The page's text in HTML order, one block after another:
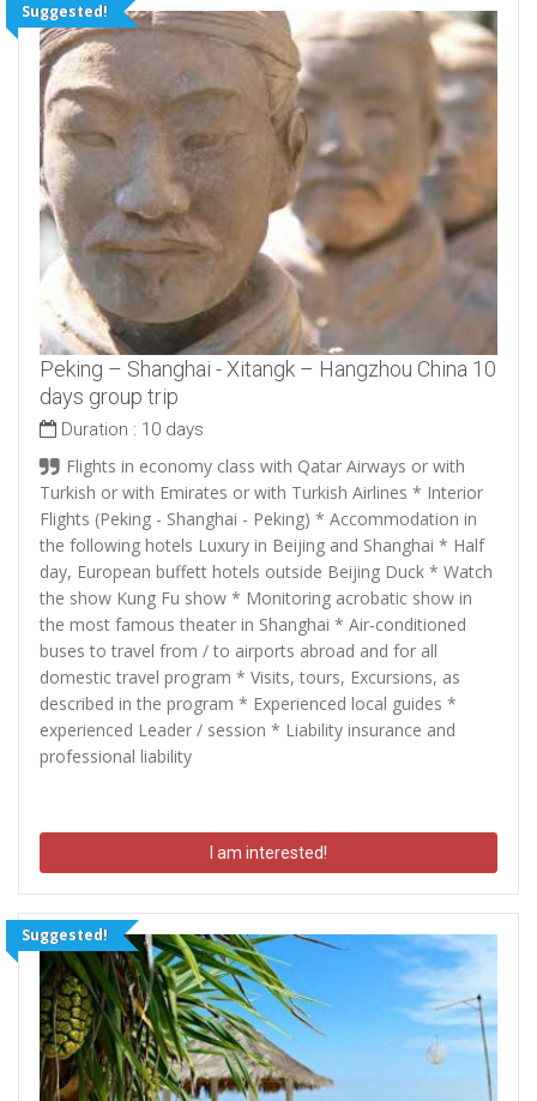
Suggested!
Peking – Shanghai - Xitangk – Hangzhou China 10
days group trip
Duration : 10 days
Flights in economy class with Qatar Airways or with
Turkish or with Emirates or with Turkish Airlines * Interior
Flights (Peking - Shanghai - Peking) * Accommodation in
the following hotels Luxury in Beijing and Shanghai * Half
day, European buffett hotels outside Beijing Duck * Watch
the show Kung Fu show * Monitoring acrobatic show in
the most famous theater in Shanghai * Air-conditioned
buses to travel from / to airports abroad and for all
domestic travel program * Visits, tours, Excursions, as
described in the program * Experienced local guides *
experienced Leader / session * Liability insurance and
professional liability
I am interested!
Suggested!